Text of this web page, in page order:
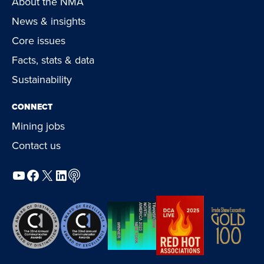
News & insights
Core issues
Facts, stats & data
Sustainability
CONNECT
Mining jobs
Contact us
YouTube
Facebook
X LinkedIn
Podcast